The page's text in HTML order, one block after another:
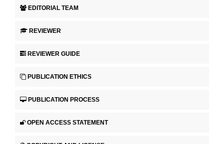
EDITORIAL TEAM
REVIEWER
REVIEWER GUIDE
PUBLICATION ETHICS
PUBLICATION PROCESS
OPEN ACCESS STATEMENT